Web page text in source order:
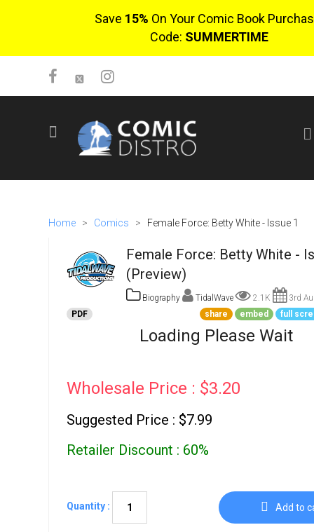
Save 15% On Your Comic Book
Code: SUMMERTIME
SIGN UP
Go To Cart
Home > Comics > Female Force: Betty White - Issue 1
Female Force: Betty White -
(Preview)
Biography TidalWave 2.1K
3rd
PDF
share embed full
Loading Please Wait
Wholesale Price : $3.20
Suggested Price : $7.99
Retailer Discount : 60%
Quantity : Add to